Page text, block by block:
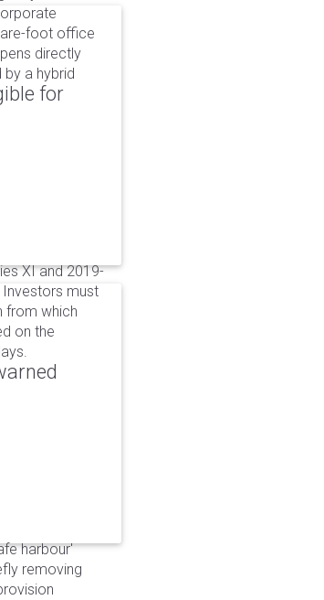
foot office
directly
by a hybrid
for
XI and 2019-
Investors must
from which
on the
harbour'
removing